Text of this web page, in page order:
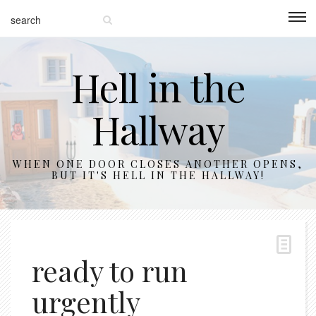
Hell in the
Hallway
WHEN ONE DOOR CLOSES ANOTHER OPENS,
BUT IT'S HELL IN THE HALLWAY!
ready to run
urgently